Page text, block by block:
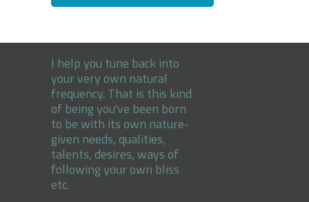
I help you tune back into
your very own natural
frequency. That is this kind
of being you've been born
to be with its own nature-
given needs, qualities,
talents, desires, ways of
following your own bliss
etc.